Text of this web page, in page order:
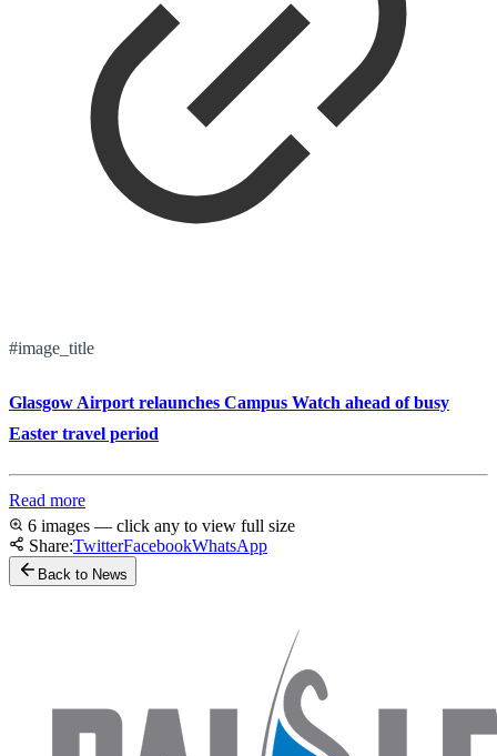
#image_title
Glasgow Airport relaunches Campus Watch ahead of busy
Easter travel period
Read more
6 images — click any to view full size
Share:TwitterFacebookWhatsApp
Back to News